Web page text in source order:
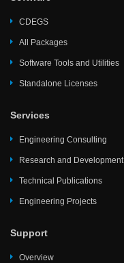
CDEGS
All Packages
Software Tools and Utilities
Standalone Licenses
Services
Engineering Consulting
Research and Development
Technical Publications
Engineering Projects
Support
Overview